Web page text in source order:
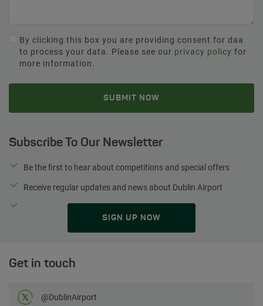
By clicking this box you are providing consent for daa
to process your data. Please see our privacy policy for
more information.
Subscribe To Our Newsletter
Be the first to hear about competitions and special offers
Receive regular updates and news about Dublin Airport
SIGN UP NOW
Get in touch
Follow us on Twitter
@DublinAirport